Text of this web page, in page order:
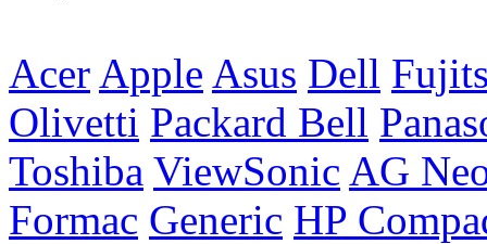
Acer Apple Asus Dell
Olivetti Packard Bell
Toshiba ViewSonic AG
Formac Generic HP